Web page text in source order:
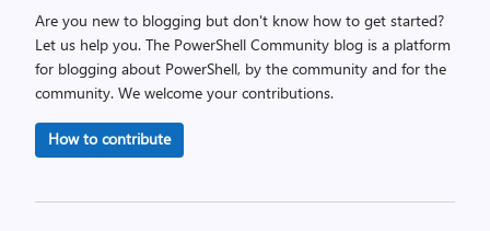
Are you new to blogging but don't know how to get started?
Let us help you. The PowerShell Community blog is a platform
for blogging about PowerShell, by the community and for the
community. We welcome your contributions.
How to contribute